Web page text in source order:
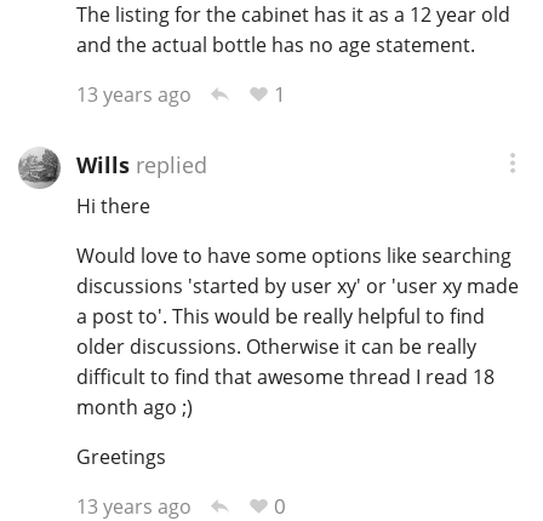
The listing for the cabinet has it as a 12 year old
and the actual bottle has no age statement.
13 years ago
1
Willsreplied
Hi there
Would love to have some options like searching
discussions 'started by user xy' or 'user xy made
a post to'. This would be really helpful to find
older discussions. Otherwise it can be really
difficult to find that awesome thread I read 18
month ago ;)
Greetings
13 years ago
0